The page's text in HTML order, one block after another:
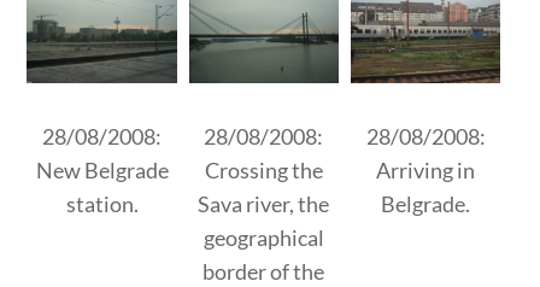
28/08/2008:
New Belgrade
station.
28/08/2008:
Crossing the
Sava river, the
geographical
border of the
28/08/2008:
Arriving in
Belgrade.